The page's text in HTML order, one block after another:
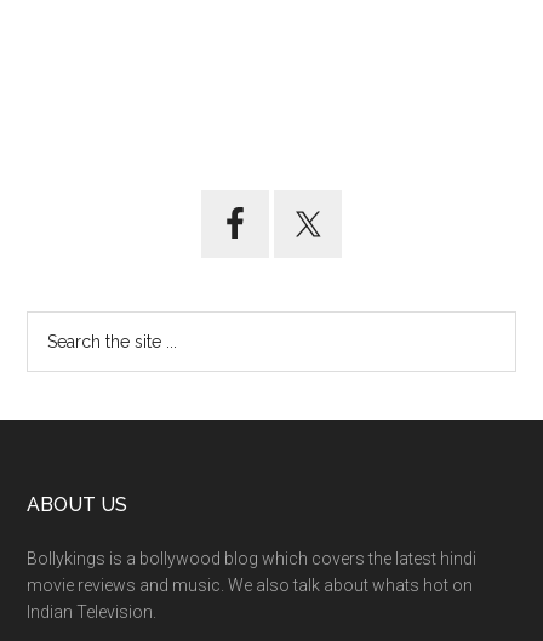
ABOUT US
Bollykings is a bollywood blog which covers the latest hindi
movie reviews and music. We also talk about whats hot on
Indian Television.